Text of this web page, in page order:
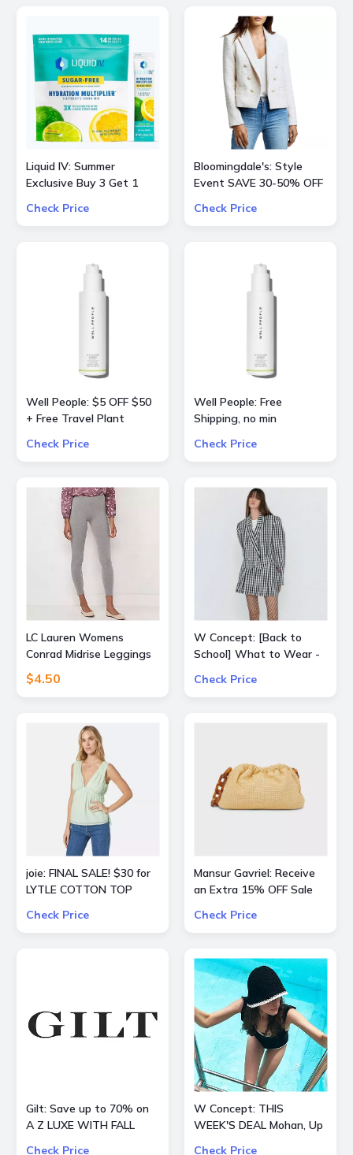
Liquid IV: Summer
Exclusive Buy 3 Get 1
Check Price
Bloomingdale's: Style
Event SAVE 30-50% OFF
ALICE + OLIVIA, Ba&sh,
Check Price
Well People: $5 OFF $50
+ Free Travel Plant
Expressionist Mascara
Check Price
Well People: Free
Shipping, no min
Check Price
LC Lauren Womens
Conrad Midrise Leggings
$4.50
W Concept: [Back to
School] What to Wear -
Items
Check Price
joie: FINAL SALE! $30 for
LYTLE COTTON TOP
Check Price
Mansur Gavriel: Receive
an Extra 15% OFF Sale
Check Price
Gilt: Save up to 70% on
A Z LUXE WITH FALL
Check Price
W Concept: THIS
WEEK'S DEAL Mohan, Up
Check Price